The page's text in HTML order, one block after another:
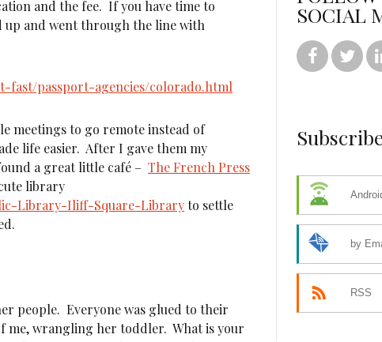
and the fee. If you have time to
up and went through the line with
fast/passport-agencies/colorado.html
meetings to go remote instead of
life easier. After I gave them my
a great little café – The French Press
library
Library-Iliff-Square-Libraryto settle
people. Everyone was glued to their
me, wrangling her toddler. What is your
SOCIAL
 
by
RSS